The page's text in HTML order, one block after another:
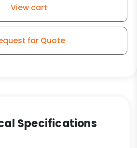
View cart
for Quote
Specifications